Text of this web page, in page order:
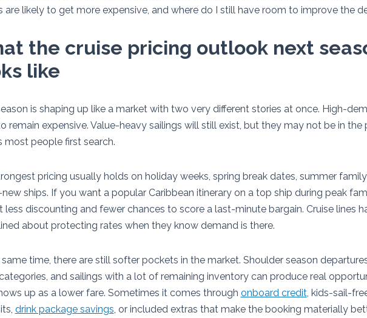
are likely to get more expensive, and where do I still have room to improve the
the cruise pricing outlook next
like
is shaping up like a market with two very different stories at once. High-
remain expensive. Value-heavy sailings will still exist, but they may not be in the
most people first search.
pricing usually holds on holiday weeks, spring break dates, summer
ships. If you want a popular Caribbean itinerary on a top ship during peak
less discounting and fewer chances to score a last-minute bargain. Cruise lines
about protecting rates when they know demand is there.
time, there are still softer pockets in the market. Shoulder season
and sailings with a lot of remaining inventory can produce real
up as a lower fare. Sometimes it comes through onboard credit, kids-sail-
drink package savings, or included extras that make the booking materially